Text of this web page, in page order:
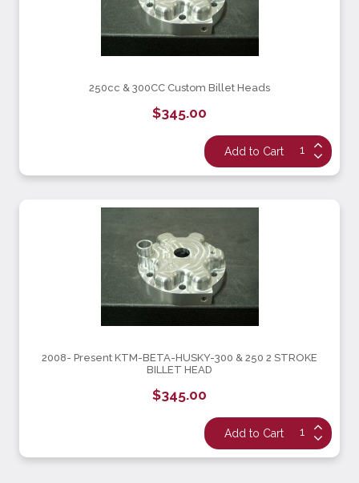
250cc & 300CC Custom Billet Heads
$345.00
2008- Present KTM-BETA-HUSKY-300 & 250 2 STROKE
BILLET HEAD
$345.00